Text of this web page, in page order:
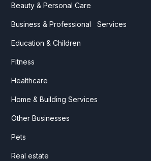
Beauty & Personal Care
Business & Professional Services
Education & Children
Fitness
Healthcare
Home & Building Services
Other Businesses
Pets
Real estate